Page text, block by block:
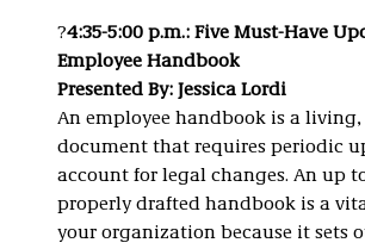
?4:35-5:00 p.m.: Five Must-Have
Employee Handbook
Presented By: Jessica Lordi
An employee handbook is a
document that requires periodic
account for legal changes. An up
properly drafted handbook is a
your organization because it sets